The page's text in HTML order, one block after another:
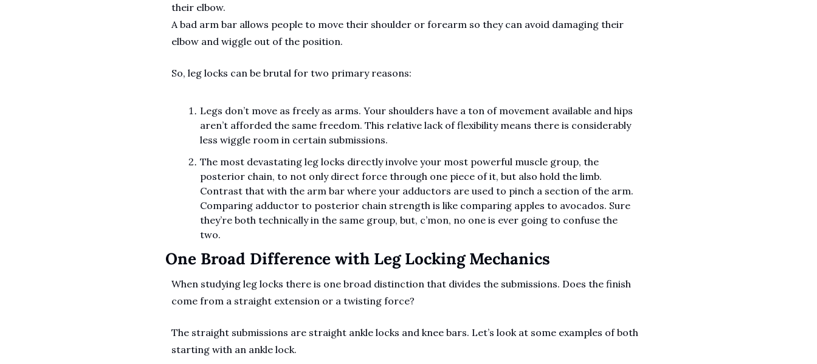
their elbow.
A bad arm bar allows people to move their shoulder or forearm so they can avoid damaging their
elbow and wiggle out of the position.
So, leg locks can be brutal for two primary reasons:
Legs don’t move as freely as arms. Your shoulders have a ton of movement available and hips
aren’t afforded the same freedom. This relative lack of flexibility means there is considerably
less wiggle room in certain submissions.
The most devastating leg locks directly involve your most powerful muscle group, the
posterior chain, to not only direct force through one piece of it, but also hold the limb.
Contrast that with the arm bar where your adductors are used to pinch a section of the arm.
Comparing adductor to posterior chain strength is like comparing apples to avocados. Sure
they’re both technically in the same group, but, c’mon, no one is ever going to confuse the
two.
One Broad Difference with Leg Locking Mechanics
When studying leg locks there is one broad distinction that divides the submissions. Does the finish
come from a straight extension or a twisting force?
The straight submissions are straight ankle locks and knee bars. Let’s look at some examples of both
starting with an ankle lock.